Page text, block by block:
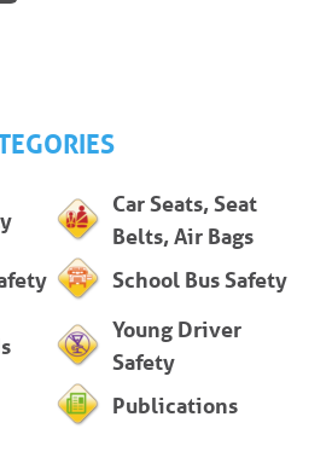
Car Seats, Seat
Belts, Air Bags
School Bus Safety
Young Driver
Safety
Publications